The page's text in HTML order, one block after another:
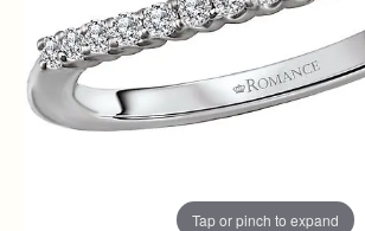
Tap or pinch to expand